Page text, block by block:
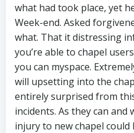
what had took place, yet
Week-end. Asked
what. That it distressing
you’re able to chapel
you can myspace.
will upsetting into the
entirely surprised from
incidents. As they can
injury to new chapel could